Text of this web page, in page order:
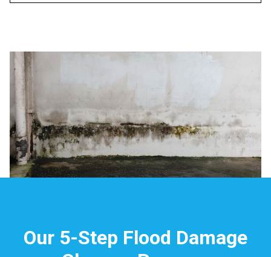
Our 5-Step Flood Damage